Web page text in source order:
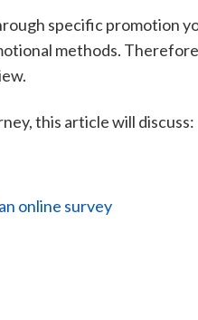
specific promotion
methods.
this article will discuss:
online survey